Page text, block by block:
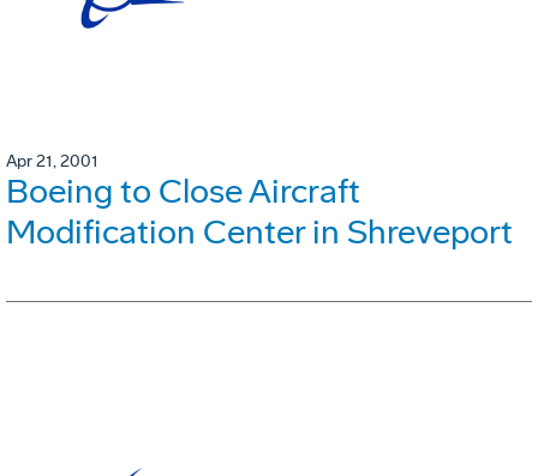
Apr 21, 2001
Boeing to Close Aircraft
Modification Center in Shreveport